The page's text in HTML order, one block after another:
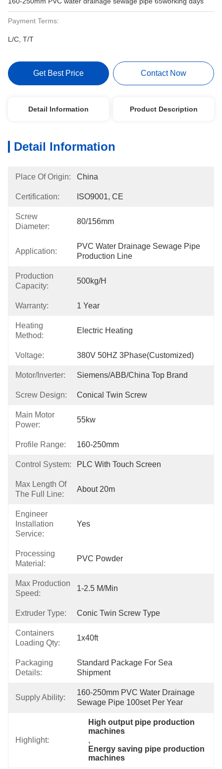
Payment Terms:
L/C, T/T
Get Best Price Contact Now
Detail Information Product Description
Detail Information
Place Of Origin: China
Certification: ISO9001, CE
Screw
Diameter:
80/156mm
Application:
PVC Water Drainage Sewage Pipe
Production Line
Production
Capacity:
500kg/h
Warranty: 1 Year
Heating
Method:
Electric Heating
Voltage: 380V 50HZ 3Phase(Customized)
Motor/Inverter: Siemens/ABB/China Top Brand
Screw Design: Conical Twin Screw
Main Motor
Power:
55kw
Profile Range: 160-250mm
Control System: PLC With Touch Screen
Max Length Of
The Full Line:
About 20m
Engineer
Installation
Service:
Yes
Processing
Material:
PVC Powder
Max Production
Speed:
1-2.5 M/min
Extruder Type: Conic Twin Screw Type
Containers
Loading Qty:
1x40ft
Packaging
Details:
Standard Package For Sea
Shipment
Supply Ability:
160-250mm PVC Water Drainage
Sewage Pipe 100set Per Year
Highlight:
High output pipe production
machines
,
Energy saving pipe production
machines